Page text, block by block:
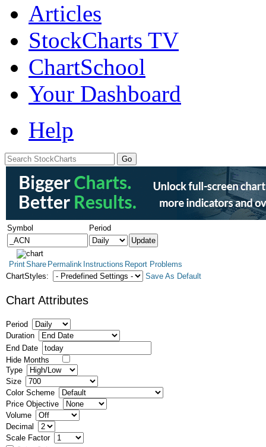
Articles
StockCharts TV
ChartSchool
Your Dashboard
Help
Symbol Period
PrintShare Permalink Instructions Report Problems
ChartStyles:
Save As Default
Chart Attributes
Period
Duration
End Date
Hide Months
Type
Size
Color Scheme
Price Objective
Volume
Decimal
Scale Factor